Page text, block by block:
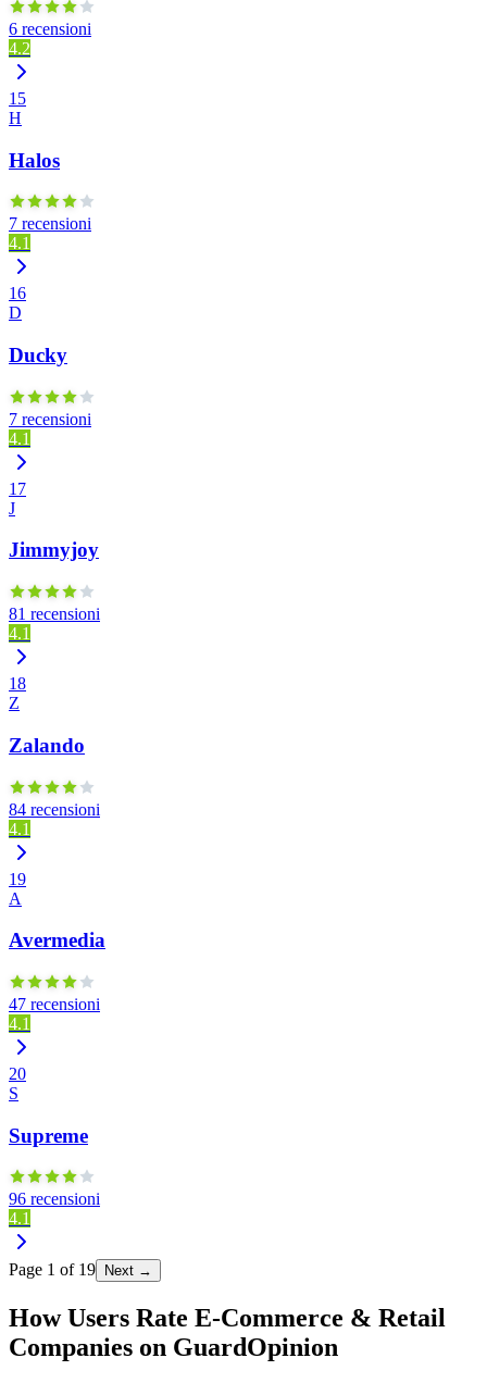
6 recensioni
4.2
15
H
Halos
7 recensioni
4.1
16
D
Ducky
7 recensioni
4.1
17
J
Jimmyjoy
81 recensioni
4.1
18
Z
Zalando
84 recensioni
4.1
19
A
Avermedia
47 recensioni
4.1
20
S
Supreme
96 recensioni
4.1
Page 1 of 19 Next →
How Users Rate E-Commerce & Retail
Companies on GuardOpinion